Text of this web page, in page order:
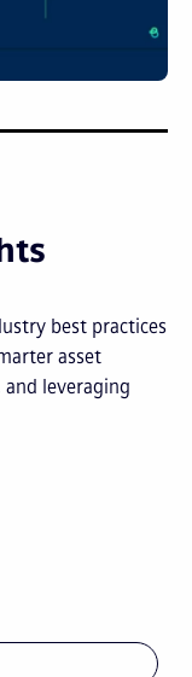
best practices
asset
leveraging